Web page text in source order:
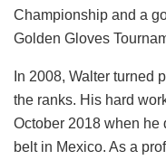
Championship and a
Golden Gloves
In 2008, Walter turned
the ranks. His hard
October 2018 when he
belt in Mexico. As a